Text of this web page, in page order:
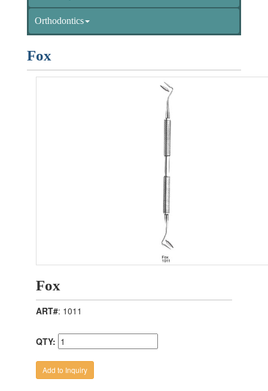
Orthodontics
Fox
Fox
ART#: 1011
QTY: